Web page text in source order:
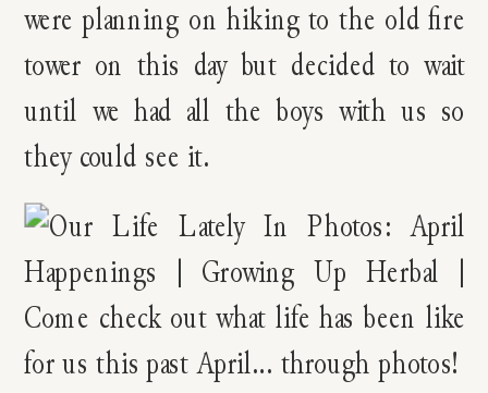
were planning on hiking to the old fire
tower on this day but decided to wait
until we had all the boys with us so
they could see it.